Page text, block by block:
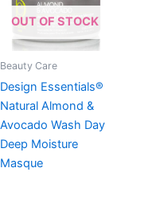
OUT OF STOCK
Beauty Care
Design Essentials®
Natural Almond &
Avocado Wash Day
Deep Moisture
Masque